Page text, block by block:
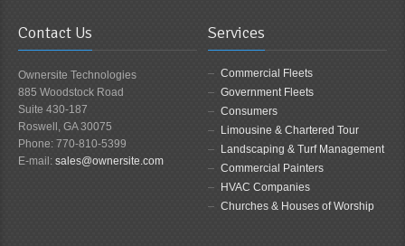
Contact Us
Ownersite Technologies
885 Woodstock Road
Suite 430-187
Roswell, GA 30075
Phone: 770-810-5399
E-mail: sales@ownersite.com
Services
Commercial Fleets
Government Fleets
Consumers
Limousine & Chartered Tour
Landscaping & Turf Management
Commercial Painters
HVAC Companies
Churches & Houses of Worship